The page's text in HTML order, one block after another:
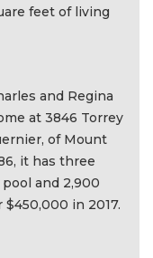
feet of living
and Regina
at 3846 Torrey
of Mount
it has three
and 2,900
in 2017.